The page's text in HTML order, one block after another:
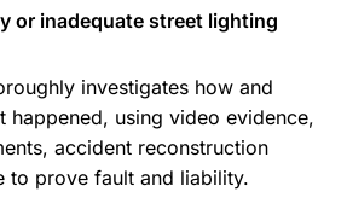
or inadequate street lighting
investigates how and
happened, using video evidence,
accident reconstruction
to prove fault and liability.